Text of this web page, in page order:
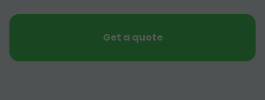
Get a quote